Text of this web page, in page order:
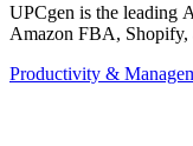
UPCgen is the leading
Amazon FBA, Shopify,
Productivity &